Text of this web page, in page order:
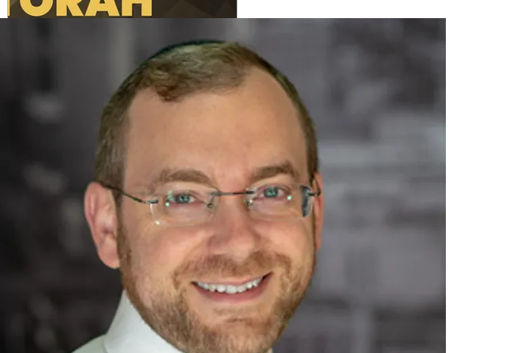
PSYCHEDFORTORAH
Moral Refinement
intervention. The Israelites seemed to be addicted to